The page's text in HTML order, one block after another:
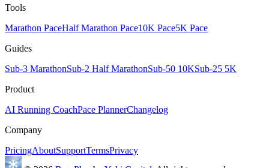
Tools
Marathon PaceHalf Marathon Pace10K Pace5K Pace
Guides
Sub-3 MarathonSub-2 Half MarathonSub-50 10KSub-25 5K
Product
AI Running CoachPace PlannerChangelog
Company
PricingAboutSupportTermsPrivacy